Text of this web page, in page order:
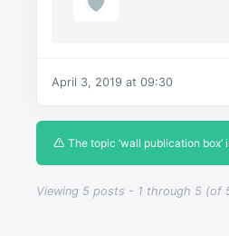
Viewing 5 posts - 1 through 5 (of
April 3, 2019 at 09:30
The topic ‘wall publication